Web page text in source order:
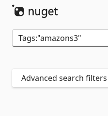
Advanced search filters